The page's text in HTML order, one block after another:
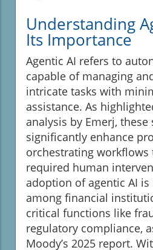
Understanding
Its Importance
Agentic AI refers to
capable of managing
intricate tasks with
assistance. As
analysis by Emerj, these
significantly enhance
orchestrating
required human
adoption of agentic AI
among financial
critical functions like
regulatory compliance,
Moody’s 2025 report.